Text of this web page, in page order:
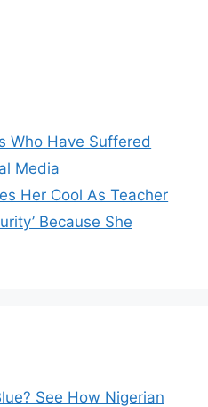
Who Have Suffered
Media
Her Cool As Teacher
Because She
See How Nigerian